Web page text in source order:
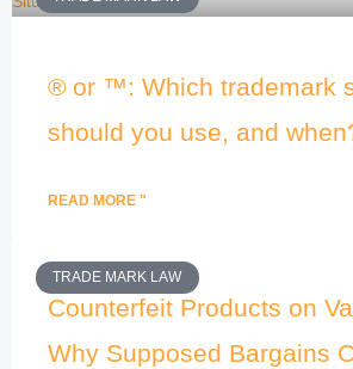
® or ™: Which trademark
should you use, and
READ MORE "
TRADE MARK LAW
Counterfeit Products on
Why Supposed Bargains